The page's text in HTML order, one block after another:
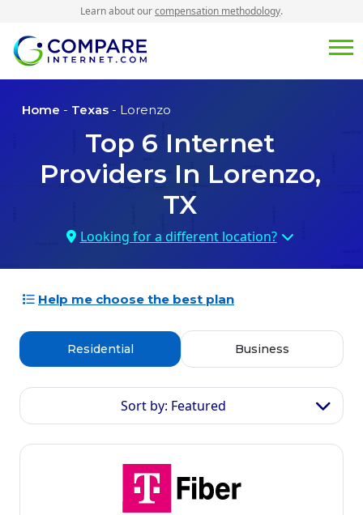
Learn about ourcompensation methodology.
Home - Texas - Lorenzo
Top 6 Internet
Providers In Lorenzo,
TX
Looking for a different location?
Help me choose the best plan
Residential Business
Sort by: Featured